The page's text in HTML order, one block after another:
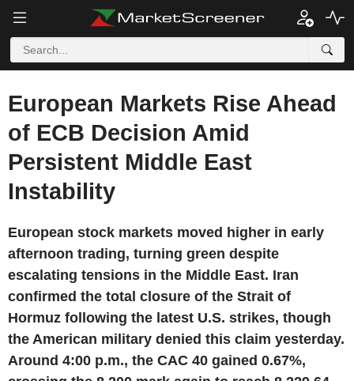
European Markets Rise Ahead
of ECB Decision Amid
Persistent Middle East
Instability
European stock markets moved higher in early
afternoon trading, turning green despite
escalating tensions in the Middle East. Iran
confirmed the total closure of the Strait of
Hormuz following the latest U.S. strikes, though
the American military denied this claim yesterday.
Around 4:00 p.m., the CAC 40 gained 0.67%,